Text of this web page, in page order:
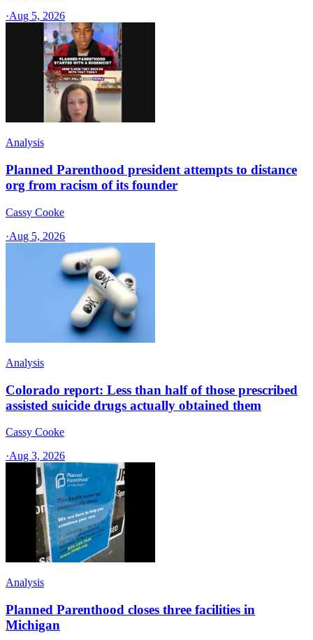
·Aug 5, 2026
Analysis
Planned Parenthood president attempts to distance
org from racism of its founder
Cassy Cooke
·Aug 5, 2026
Analysis
Colorado report: Less than half of those prescribed
assisted suicide drugs actually obtained them
Cassy Cooke
·Aug 3, 2026
Analysis
Planned Parenthood closes three facilities in
Michigan